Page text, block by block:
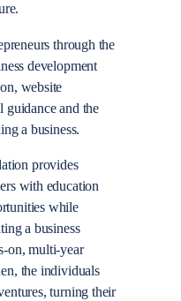
through the
development
website
guidance and the
a business.
provides
with education
while
a business
on, multi-year
the individuals
turning their